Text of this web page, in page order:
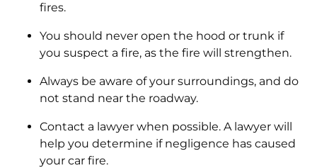
fires.
You should never open the hood or trunk if
you suspect a fire, as the fire will strengthen.
Always be aware of your surroundings, and do
not stand near the roadway.
Contact a lawyer when possible. A lawyer will
help you determine if negligence has caused
your car fire.